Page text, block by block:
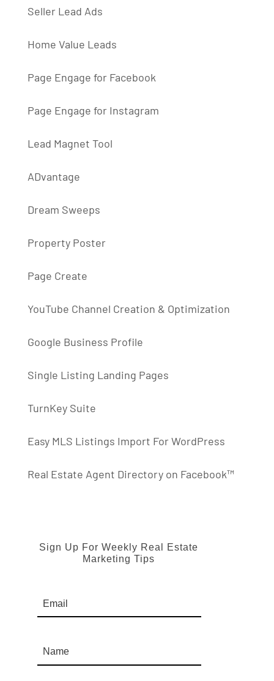
Seller Lead Ads
Home Value Leads
Page Engage for Facebook
Page Engage for Instagram
Lead Magnet Tool
ADvantage
Dream Sweeps
Property Poster
Page Create
YouTube Channel Creation & Optimization
Google Business Profile
Single Listing Landing Pages
TurnKey Suite
Easy MLS Listings Import For WordPress
Real Estate Agent Directory on Facebook™
Sign Up For Weekly Real Estate
Marketing Tips